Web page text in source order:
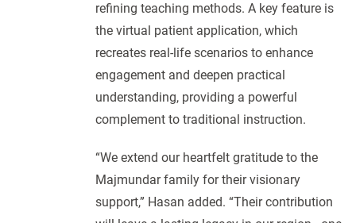
refining teaching methods. A key feature is
the virtual patient application, which
recreates real-life scenarios to enhance
engagement and deepen practical
understanding, providing a powerful
complement to traditional instruction.
“We extend our heartfelt gratitude to the
Majmundar family for their visionary
support,” Hasan added. “Their contribution